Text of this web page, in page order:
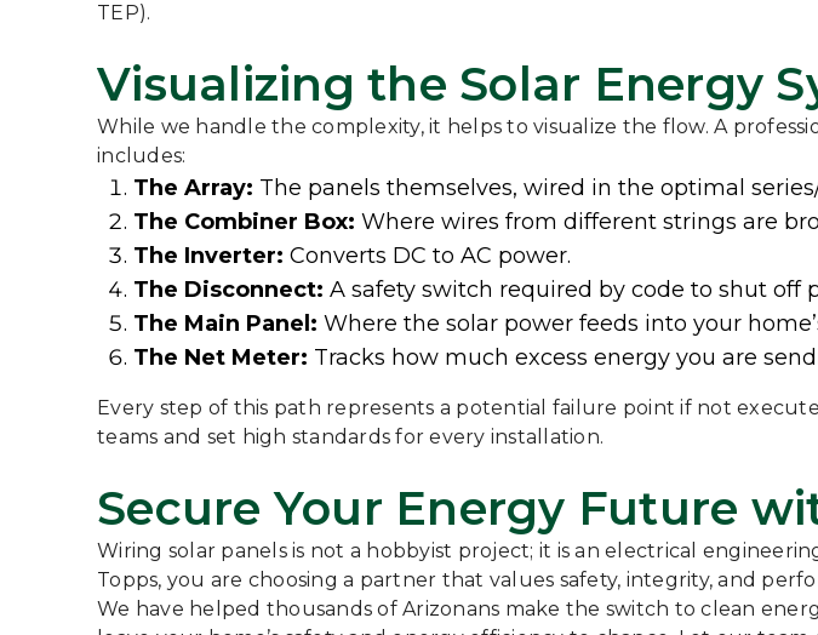
TEP).
Visualizing the Solar Energy
While we handle the complexity, it helps to visualize the flow. A
includes:
The Array: The panels themselves, wired in the optimal
The Combiner Box: Where wires from different strings are
The Inverter: Converts DC to AC power.
The Disconnect: A safety switch required by code to shut off
The Main Panel: Where the solar power feeds into your
The Net Meter: Tracks how much excess energy you are
Every step of this path represents a potential failure point if not
teams and set high standards for every installation.
Secure Your Energy Future
Wiring solar panels is not a hobbyist project; it is an electrical
Topps, you are choosing a partner that values safety, integrity, and
We have helped thousands of Arizonans make the switch to clean